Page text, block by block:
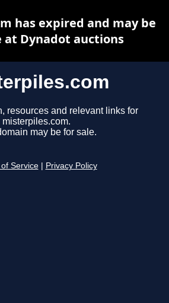
resources and relevant links for
misterpiles.com.
may be for sale.
Service Privacy Policy
has expired and may be
at Dynadot auctions